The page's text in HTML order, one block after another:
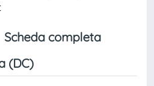
Scheda completa
(DC)